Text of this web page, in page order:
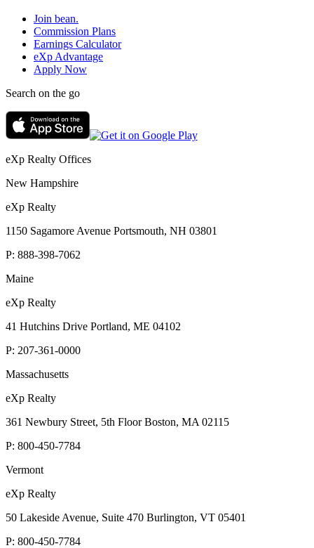
Join bean.
Commission Plans
Earnings Calculator
eXp Advantage
Apply Now
Search on the go
eXp Realty Offices
New Hampshire
eXp Realty
1150 Sagamore Avenue Portsmouth, NH 03801
P: 888-398-7062
Maine
eXp Realty
41 Hutchins Drive Portland, ME 04102
P: 207-361-0000
Massachusetts
eXp Realty
361 Newbury Street, 5th Floor Boston, MA 02115
P: 800-450-7784
Vermont
eXp Realty
50 Lakeside Avenue, Suite 470 Burlington, VT 05401
P: 800-450-7784